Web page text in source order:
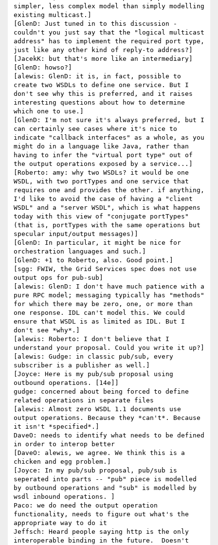
simpler, less complex model than simply modelling
existing multicast.]
[GlenD: Just tuned in to this discussion -
couldn't you just say that the "logical multicast
address" has to implement the required port type,
just like any other kind of reply-to address?]
[JacekK: but that's more like an intermediary]
[GlenD: howso?]
[alewis: GlenD: it is, in fact, possible to
create two WSDLs to define one service. But I
don't see why this is preferred, and it raises
interesting questions about how to determine
which one to use.]
[GlenD: I'm not sure it's always preferred, but I
can certainly see cases where it's nice to
indicate "callback interfaces" as a whole, as you
might do in a language like Java, rather than
having to infer the "virtual port type" out of
the output operations exposed by a service...]
[Roberto: amy: why two WSDLs? it would be one
WSDL, with two portTypes and one service that
requires one and provides the other. if anything,
I'd like to avoid the case of having a "client
WSDL" and a "server WSDL", which is what happens
today with this view of "conjugate portTypes"
(that is, portTypes with the same operations but
specular input/output messages)]
[GlenD: In particular, it might be nice for
orchestration languages and such.]
[GlenD: +1 to Roberto, also. Good point.]
[sgg: FWIW, the Grid Services spec does not use
output ops for pub-sub]
[alewis: GlenD: I don't have much patience with a
pure RPC model; messaging typically has "methods"
for which there may be zero, one, or more than
one response. IDL can't model this. We could
ensure that WSDL is as limited as IDL. But I
don't see *why*.]
[alewis: Roberto: I don't believe that I
understand your proposal. Could you write it up?]
[alewis: Gudge: in classic pub/sub, every
subscriber is a publisher as well.]
[Joyce: Here is my pub/sub proposal using
outbound operations. [14e]]
gudge: concerned about being forced to define
related operations in separate files
[alewis: Almost zero WSDL 1.1 documents use
output operations. Because they *can't*. Because
it isn't *specified*.]
DaveO: needs to identify what needs to be defined
in order to interop better
[DaveO: alewis, we agree. We think this is a
chicken and egg problem.]
[Joyce: In my pub/sub proposal, pub/sub is
seperated into parts -- "pub" piece is modelled
by outbound operations and "sub" is modelled by
wsdl inbound operations. ]
Paco: we do need the output operation
functionality, needs to figure out what's the
appropriate way to do it
Jeffsch: Heard people saying http is the only
interoperable binding in the future.  Doesn't